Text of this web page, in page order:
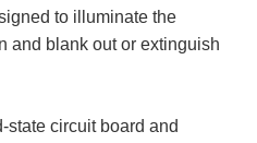
FAQs
to illuminate the
and blank out or extinguish
state circuit board and